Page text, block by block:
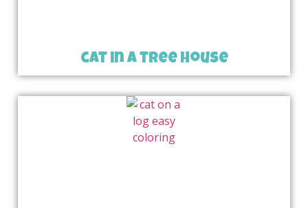
cat in a tree house